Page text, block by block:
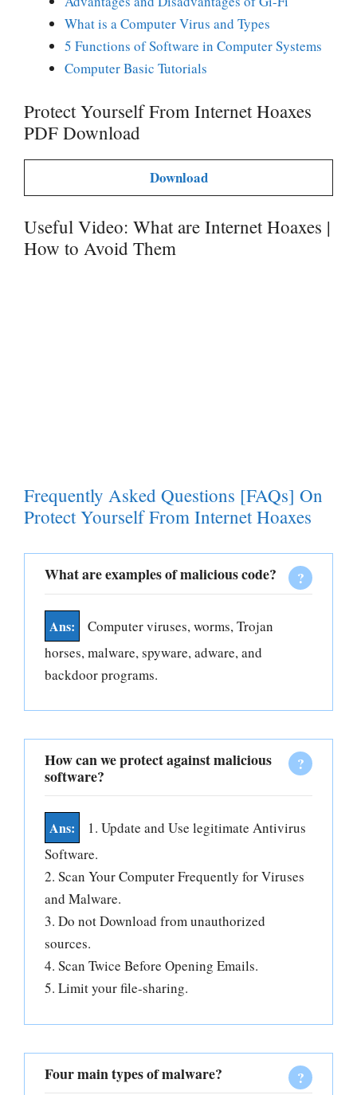
What is a Computer Virus and Types
5 Functions of Software in Computer Systems
Computer Basic Tutorials
Protect Yourself From Internet Hoaxes
PDF Download
Download
Useful Video: What are Internet Hoaxes |
How to Avoid Them
Frequently Asked Questions [FAQs] On
Protect Yourself From Internet Hoaxes
What are examples of malicious code?
Computer viruses, worms, Trojan
horses, malware, spyware, adware, and
backdoor programs.
How can we protect against malicious
software?
1. Update and Use legitimate Antivirus
Software.
2. Scan Your Computer Frequently for Viruses
and Malware.
3. Do not Download from unauthorized
sources.
4. Scan Twice Before Opening Emails.
5. Limit your file-sharing.
Four main types of malware?